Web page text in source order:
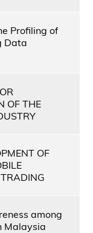
Profiling of
Data
OF THE
OF
among
Malaysia